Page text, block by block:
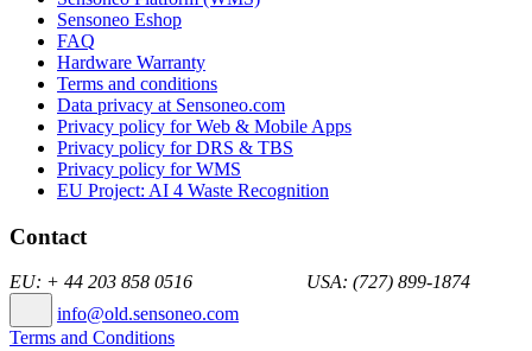
Sensoneo Eshop
FAQ
Hardware Warranty
Terms and conditions
Data privacy at Sensoneo.com
Privacy policy for Web & Mobile Apps
Privacy policy for DRS & TBS
Privacy policy for WMS
EU Project: AI 4 Waste Recognition
Contact
EU: + 44 203 858 0516 USA: (727) 899-1874
info@old.sensoneo.com
Terms and Conditions